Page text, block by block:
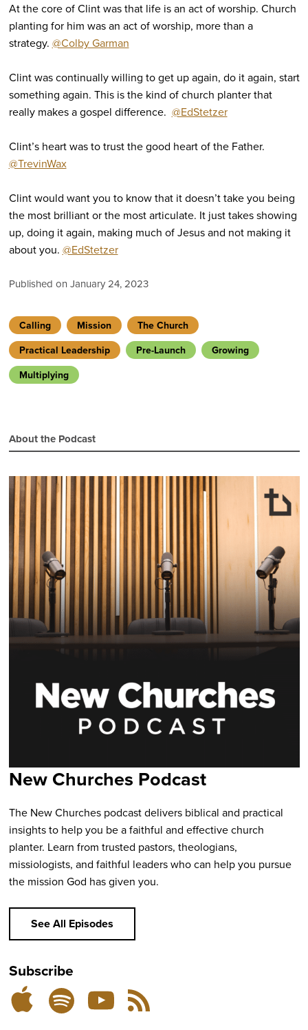
At the core of Clint was that life is an act of worship. Church
planting for him was an act of worship, more than a
strategy. @Colby Garman
Clint was continually willing to get up again, do it again, start
something again. This is the kind of church planter that
really makes a gospel difference. @EdStetzer
Clint’s heart was to trust the good heart of the Father.
@TrevinWax
Clint would want you to know that it doesn’t take you being
the most brilliant or the most articulate. It just takes showing
up, doing it again, making much of Jesus and not making it
about you. @EdStetzer
Published on January 24, 2023
Calling Mission
The Church
Practical Leadership
Pre-Launch
Growing
Multiplying
About the Podcast
New Churches Podcast
The New Churches podcast delivers biblical and practical
insights to help you be a faithful and effective church
planter. Learn from trusted pastors, theologians,
missiologists, and faithful leaders who can help you pursue
the mission God has given you.
See All Episodes
Subscribe
SubscribeSubscribeListen
on
Feed